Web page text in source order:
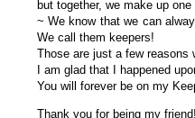
but together, we make up
~ We know that we can
We call them keepers!
Those are just a few reasons
I am glad that I happened
You will forever be on my
Thank you for being my